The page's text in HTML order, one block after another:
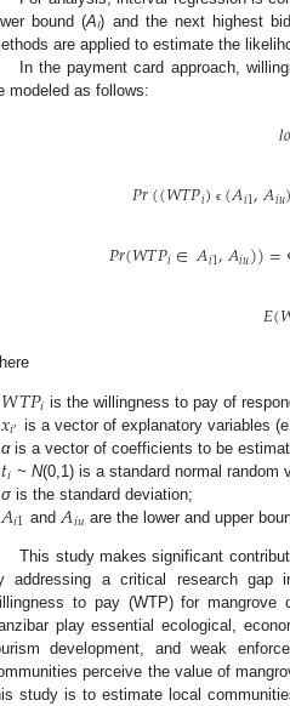
bound (Aₗ) and the next highest
are applied to estimate the
In the payment card approach,
modeled as follows:
𝑃𝑟((𝑊𝑇𝑃𝑖) ϵ (𝐴𝑖1,𝐴𝑖𝑢)
𝑃𝑟(𝑊𝑇𝑃𝑖∈𝐴𝑖1,𝐴𝑖𝑢))=
𝐸(
𝑊𝑇𝑃𝑖 is the willingness to pay of
𝑥𝑖′ is a vector of explanatory variables
αis a vector of coefficients to be
𝑡𝑖 ~N(0,1) is a standard normal random
σis the standard deviation;
𝐴𝑖1 and 𝐴𝑖𝑢 are the lower and upper
This study makes significant
addressing a critical research gap
to pay (WTP) for mangrove
play essential ecological,
development, and weak
perceive the value of
study is to estimate local